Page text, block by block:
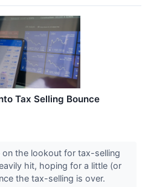
Tax Selling Bounce
on the lookout for tax-selling
hit, hoping for a little (or
the tax-selling is over.